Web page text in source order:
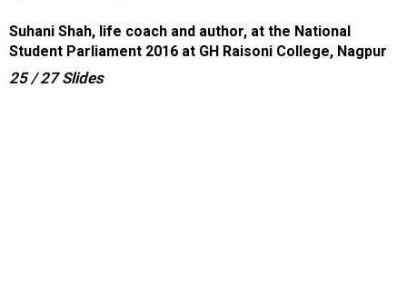
Suhani Shah, life coach and author, at the National
Student Parliament 2016 at GH Raisoni College, Nagpur
25 / 27Slides